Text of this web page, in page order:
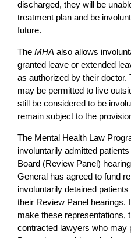
discharged, they will be
treatment plan and be
future.
The MHA also allows
granted leave or extended
as authorized by their doctor.
may be permitted to live
still be considered to be
remain subject to the
The Mental Health Law
involuntarily admitted
Board (Review Panel)
General has agreed to fund
involuntarily detained
their Review Panel hearings.
make these representations,
contracted lawyers who may